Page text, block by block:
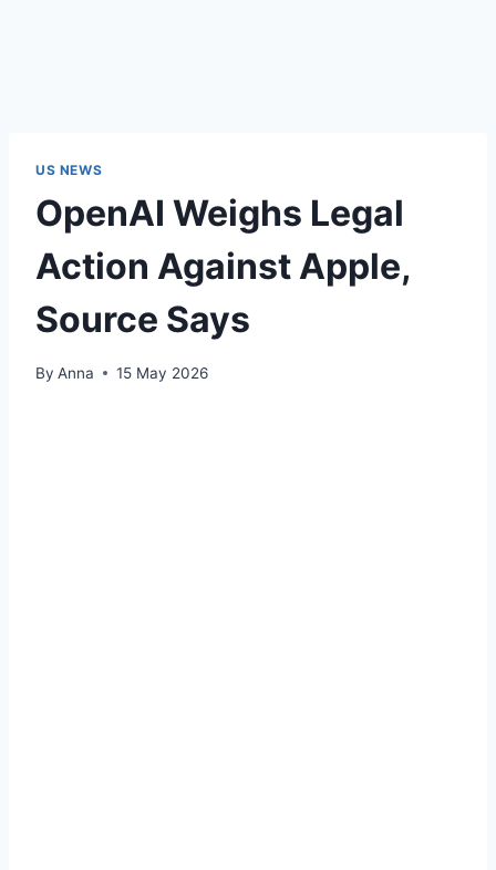
US NEWS
OpenAI Weighs Legal
Action Against Apple,
Source Says
By Anna 15 May 2026